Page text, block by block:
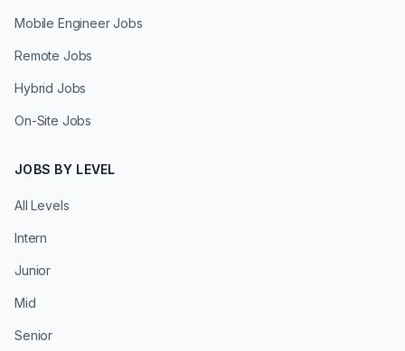
Mobile Engineer Jobs
Remote Jobs
Hybrid Jobs
On-Site Jobs
JOBS BY LEVEL
All Levels
Intern
Junior
Mid
Senior